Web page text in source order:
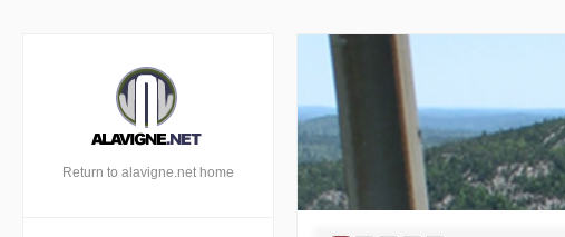
Return to alavigne.net home